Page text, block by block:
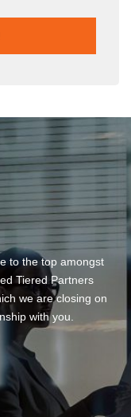
to the top amongst
Tiered Partners
we are closing on
with you.